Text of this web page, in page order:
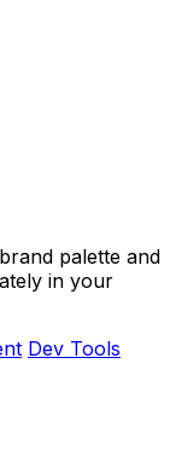
palette and
in your
Dev Tools